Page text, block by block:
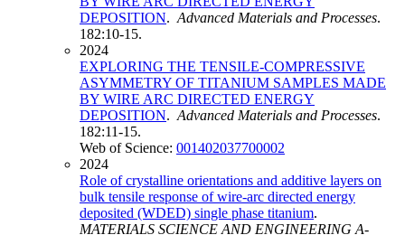
DEPOSITION. Advanced Materials and Processes.
182:10-15.
2024
EXPLORING THE TENSILE-COMPRESSIVE
ASYMMETRY OF TITANIUM SAMPLES MADE
BY WIRE ARC DIRECTED ENERGY
DEPOSITION. Advanced Materials and Processes.
182:11-15.
Web of Science: 001402037700002
2024
Role of crystalline orientations and additive layers on
bulk tensile response of wire-arc directed energy
deposited (WDED) single phase titanium.
MATERIALS SCIENCE AND ENGINEERING A-